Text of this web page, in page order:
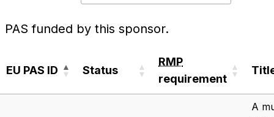
EU PAS ID Status
RMP
requirement
PAS funded by this sponsor.
A